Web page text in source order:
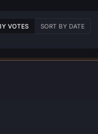
VOTES SORT BY DATE